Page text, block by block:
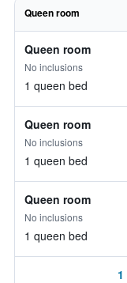
Queen room
Queen room
No inclusions
1 queen bed
Queen room
No inclusions
1 queen bed
Queen room
No inclusions
1 queen bed